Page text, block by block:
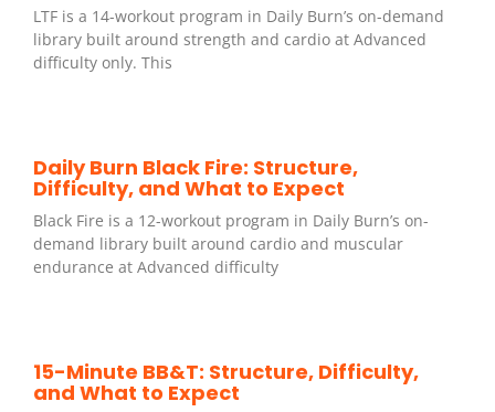
LTF is a 14-workout program in Daily Burn’s on-demand
library built around strength and cardio at Advanced
difficulty only. This
Daily Burn Black Fire: Structure,
Difficulty, and What to Expect
Black Fire is a 12-workout program in Daily Burn’s on-
demand library built around cardio and muscular
endurance at Advanced difficulty
15-Minute BB&T: Structure, Difficulty,
and What to Expect